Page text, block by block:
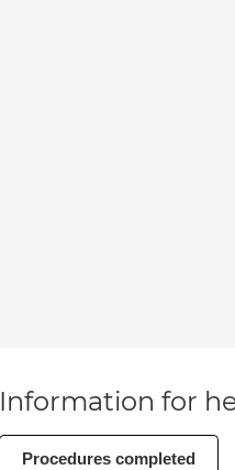
Information for
Procedures completed